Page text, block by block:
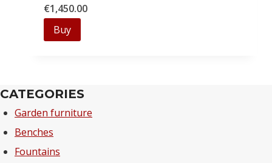
€1,450.00
Buy
CATEGORIES
Garden furniture
Benches
Fountains